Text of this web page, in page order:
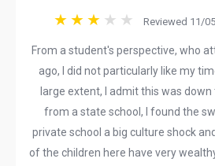
Reviewed 11/
From a student's perspective, who
ago, I did not particularly like my
large extent, I admit this was
from a state school, I found the
private school a big culture shock
of the children here have very